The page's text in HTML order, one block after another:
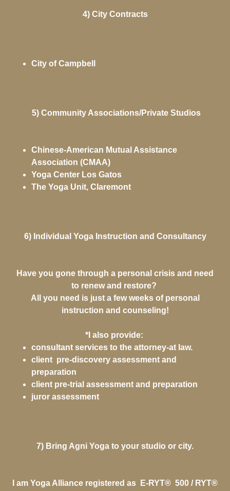
4) City Contracts
City of Campbell
5) Community Associations/Private Studios
Chinese-American Mutual Assistance
Association (CMAA)
Yoga Center Los Gatos
The Yoga Unit, Claremont
6) Individual Yoga Instruction and Consultancy
Have you gone through a personal crisis and need
to renew and restore?
All you need is just a few weeks of personal
instruction and counseling!
*I also provide:
consultant services to the attorney-at law.
client pre-discovery assessment and
preparation
client pre-trial assessment and preparation
juror assessment
7) Bring Agni Yoga to your studio or city.
I am Yoga Alliance registered as E-RYT® 500 / RYT®